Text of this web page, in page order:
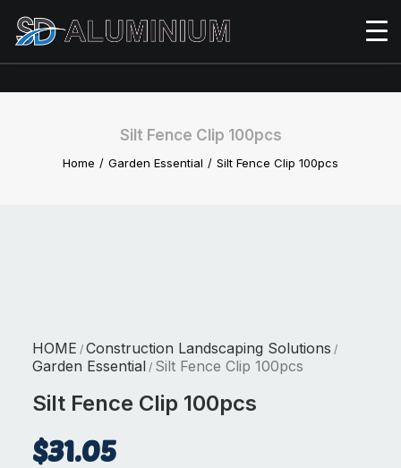
Silt Fence Clip 100pcs
Home Garden Essential Silt Fence Clip 100pcs
HOME / Construction Landscaping Solutions /
Garden Essential / Silt Fence Clip 100pcs
Silt Fence Clip 100pcs
$31.05